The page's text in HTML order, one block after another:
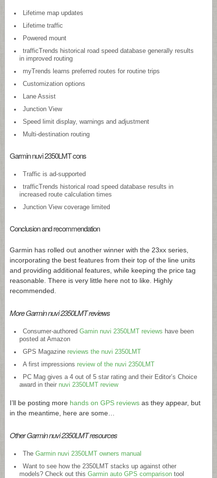
Lifetime map updates
Lifetime traffic
Powered mount
trafficTrends historical road speed database generally results
in improved routing
myTrends learns preferred routes for routine trips
Customization options
Lane Assist
Junction View
Speed limit display, warnings and adjustment
Multi-destination routing
Garmin nuvi 2350LMT cons
Traffic is ad-supported
trafficTrends historical road speed database results in
increased route calculation times
Junction View coverage limited
Conclusion and recommendation
Garmin has rolled out another winner with the 23xx series,
incorporating the best features from their top of the line units
and providing additional features, while keeping the price tag
reasonable. There is very little here not to like. Highly
recommended.
More Garmin nuvi 2350LMT reviews
Consumer-authored Gamin nuvi 2350LMT reviews have been
posted at Amazon
GPS Magazine reviews the nuvi 2350LMT
A first impressions review of the nuvi 2350LMT
PC Mag gives a 4 out of 5 star rating and their Editor’s Choice
award in their nuvi 2350LMT review
I’ll be posting more hands on GPS reviews as they appear, but
in the meantime, here are some…
Other Garmin nuvi 2350LMT resources
The Garmin nuvi 2350LMT owners manual
Want to see how the 2350LMT stacks up against other
models? Check out this Garmin auto GPS comparison tool